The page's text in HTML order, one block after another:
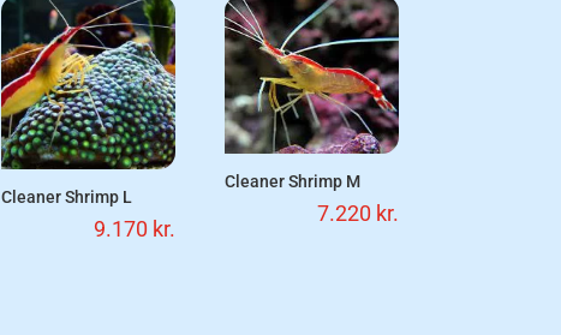
Cleaner Shrimp L
9.170 kr.
Cleaner Shrimp M
7.220 kr.